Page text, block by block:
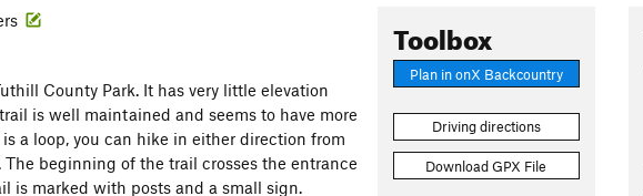
Toolbox
Plan in onX Backcountry
Driving directions
Download GPX File
County Park. It has very little elevation
is well maintained and seems to have more
a loop, you can hike in either direction from
beginning of the trail crosses the entrance
is marked with posts and a small sign.